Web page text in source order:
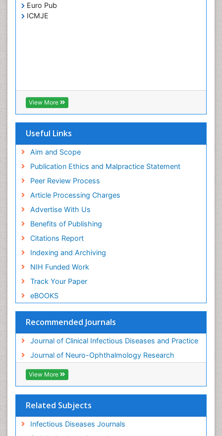
Euro Pub
ICMJE
View More
Useful Links
Aim and Scope
Publication Ethics and Malpractice Statement
Peer Review Process
Article Processing Charges
Advertise With Us
Benefits of Publishing
Citations Report
Indexing and Archiving
NIH Funded Work
Track Your Paper
eBOOKS
Recommended Journals
Journal of Clinical Infectious Diseases and Practice
Journal of Neuro-Ophthalmology Research
View More
Related Subjects
Infectious Diseases Journals